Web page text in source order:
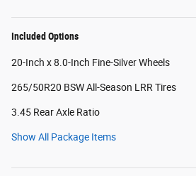
Included Options
20-Inch x 8.0-Inch Fine-Silver Wheels
265/50R20 BSW All-Season LRR Tires
3.45 Rear Axle Ratio
Show All Package Items